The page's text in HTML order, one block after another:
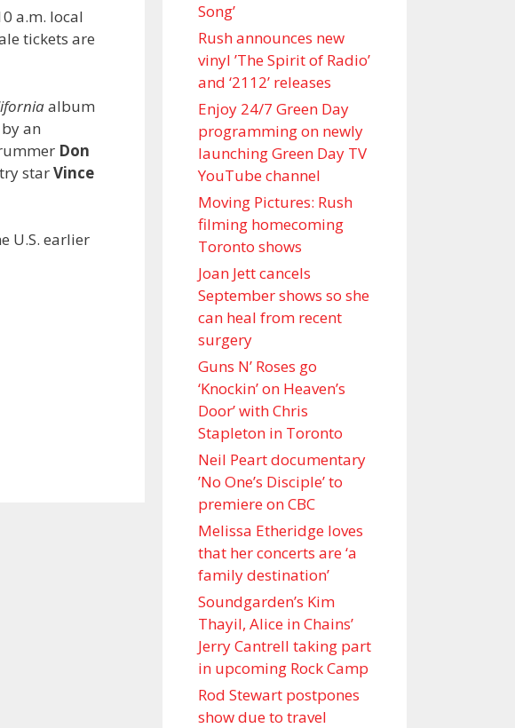
a.m. local
tickets are
album
an
Don
starVince
U.S. earlier
Song’
Rush announces new
vinyl ’The Spirit of Radio’
and ‘ 2112 ’ releases
Enjoy 24/7 Green Day
programming on newly
launching Green Day TV
YouTube channel
Moving Pictures : Rush
filming homecoming
Toronto shows
Joan Jett cancels
September shows so she
can heal from recent
surgery
Guns N’ Roses go
‘Knockin’ on Heaven’s
Door’ with Chris
Stapleton in Toronto
Neil Peart documentary
’No One’s Disciple ’ to
premiere on CBC
Melissa Etheridge loves
that her concerts are ‘a
family destination’
Soundgarden’s Kim
Thayil, Alice in Chains’
Jerry Cantrell taking part
in upcoming Rock Camp
Rod Stewart postpones
show due to travel